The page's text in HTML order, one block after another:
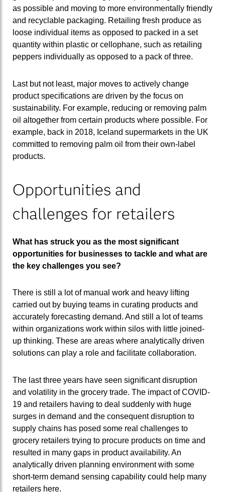
as possible and moving to more environmentally friendly
and recyclable packaging. Retailing fresh produce as
loose individual items as opposed to packed in a set
quantity within plastic or cellophane, such as retailing
peppers individually as opposed to a pack of three.
Last but not least, major moves to actively change
product specifications are driven by the focus on
sustainability. For example, reducing or removing palm
oil altogether from certain products where possible. For
example, back in 2018, Iceland supermarkets in the UK
committed to removing palm oil from their own-label
products.
Opportunities and
challenges for retailers
What has struck you as the most significant
opportunities for businesses to tackle and what are
the key challenges you see?
There is still a lot of manual work and heavy lifting
carried out by buying teams in curating products and
accurately forecasting demand. And still a lot of teams
within organizations work within silos with little joined-
up thinking. These are areas where analytically driven
solutions can play a role and facilitate collaboration.
The last three years have seen significant disruption
and volatility in the grocery trade. The impact of COVID-
19 and retailers having to deal suddenly with huge
surges in demand and the consequent disruption to
supply chains has posed some real challenges to
grocery retailers trying to procure products on time and
resulted in many gaps in product availability. An
analytically driven planning environment with some
short-term demand sensing capability could help many
retailers here.